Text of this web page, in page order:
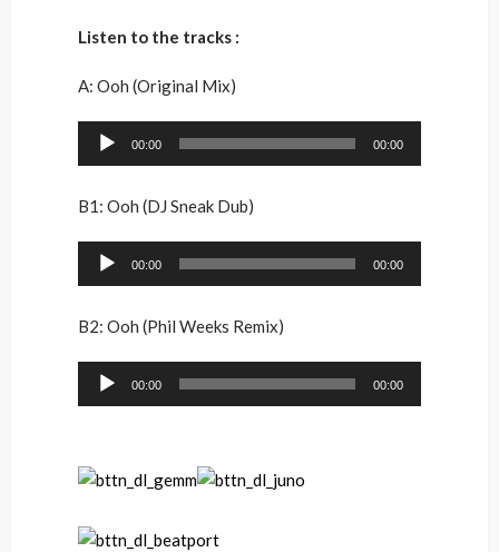
Listen to the tracks :
A: Ooh (Original Mix)
Audio
00:00 00:00
B1: Ooh (DJ Sneak Dub)
Audio
00:00 00:00
B2: Ooh (Phil Weeks Remix)
Audio
00:00 00:00